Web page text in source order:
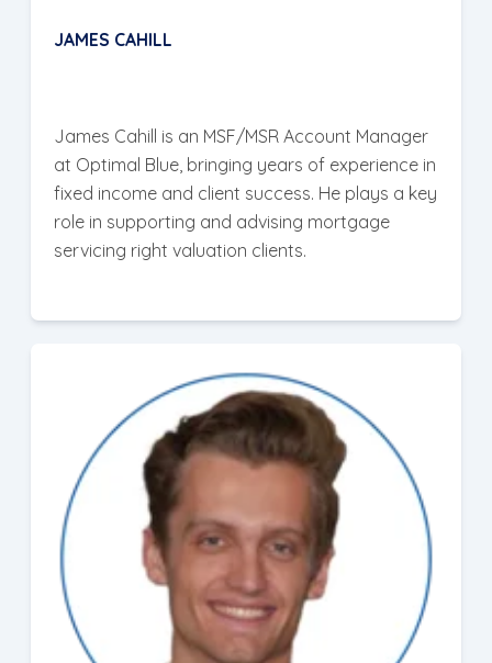
JAMES CAHILL
James Cahill is an MSF/MSR Account Manager
at Optimal Blue, bringing years of experience in
fixed income and client success. He plays a key
role in supporting and advising mortgage
servicing right valuation clients.